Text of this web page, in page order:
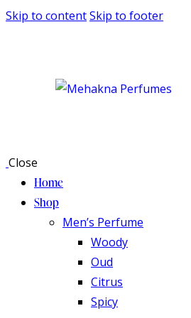
Skip to contentSkip to footer
Close
Home
Shop
Men’s Perfume
Woody
Oud
Citrus
Spicy